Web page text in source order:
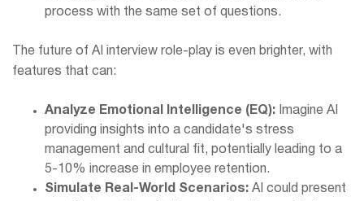
process with the same set of questions.
The future of AI interview role-play is even brighter, with
features that can:
Analyze Emotional Intelligence (EQ): Imagine AI
providing insights into a candidate's stress
management and cultural fit, potentially leading to a
5-10% increase in employee retention.
Simulate Real-World Scenarios: AI could present